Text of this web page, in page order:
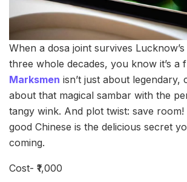
When a dosa joint survives
three whole decades, you know it’s a
Marksmen isn’t just about legendary,
about that magical sambar with the
tangy wink. And plot twist: save
good Chinese is the delicious secret
coming.
Cost- ₹1,000